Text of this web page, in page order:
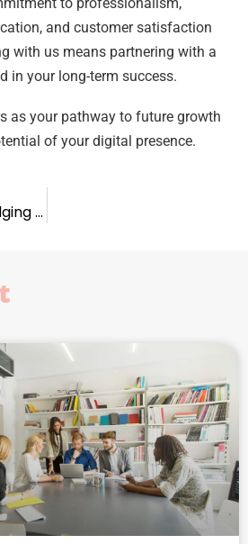
to professionalism,
and customer satisfaction
with us means partnering with a
in your long-term success.
as your pathway to future growth
of your digital presence.
Lorena Costa: Bridging Psychology & Marketing with Passion, Purpose, & CEO Success